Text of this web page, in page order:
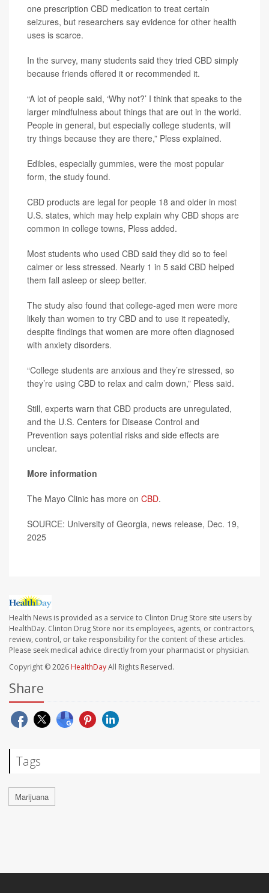
one prescription CBD medication to treat certain
seizures, but researchers say evidence for other health
uses is scarce.
In the survey, many students said they tried CBD simply
because friends offered it or recommended it.
“A lot of people said, ‘Why not?’ I think that speaks to the
larger mindfulness about things that are out in the world.
People in general, but especially college students, will
try things because they are there,” Pless explained.
Edibles, especially gummies, were the most popular
form, the study found.
CBD products are legal for people 18 and older in most
U.S. states, which may help explain why CBD shops are
common in college towns, Pless added.
Most students who used CBD said they did so to feel
calmer or less stressed. Nearly 1 in 5 said CBD helped
them fall asleep or sleep better.
The study also found that college-aged men were more
likely than women to try CBD and to use it repeatedly,
despite findings that women are more often diagnosed
with anxiety disorders.
“College students are anxious and they’re stressed, so
they’re using CBD to relax and calm down,” Pless said.
Still, experts warn that CBD products are unregulated,
and the U.S. Centers for Disease Control and
Prevention says potential risks and side effects are
unclear.
More information
The Mayo Clinic has more on CBD.
SOURCE: University of Georgia, news release, Dec. 19,
2025
Health News is provided as a service to Clinton Drug Store site users by
HealthDay. Clinton Drug Store nor its employees, agents, or contractors,
review, control, or take responsibility for the content of these articles.
Please seek medical advice directly from your pharmacist or physician.
Copyright © 2026 HealthDayAll Rights Reserved.
Share
Tags
Marijuana